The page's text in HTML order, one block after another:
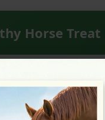
Horse Treat